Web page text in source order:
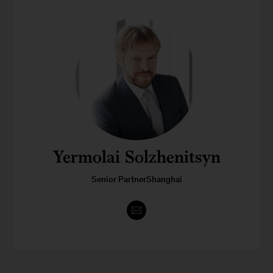
Yermolai Solzhenitsyn
Senior PartnerShanghai